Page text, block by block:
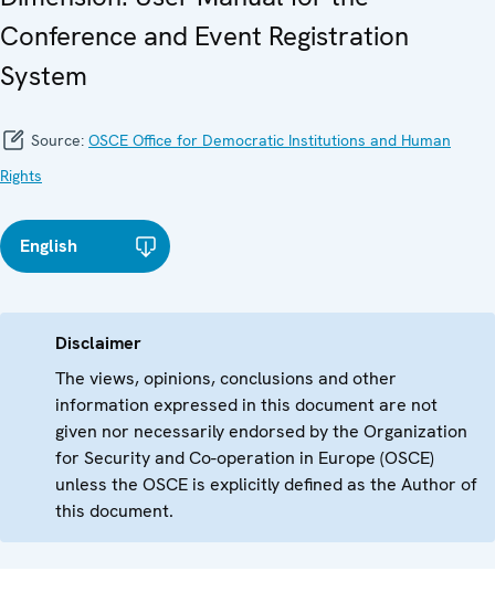
Conference and Event Registration
System
Source: OSCE Office for Democratic Institutions and Human
Rights
English
Disclaimer
The views, opinions, conclusions and other
information expressed in this document are not
given nor necessarily endorsed by the Organization
for Security and Co-operation in Europe (OSCE)
unless the OSCE is explicitly defined as the Author of
this document.